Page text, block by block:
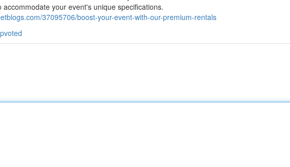
your event's unique specifications.
37095706/boost-your-event-with-our-premium-rentals